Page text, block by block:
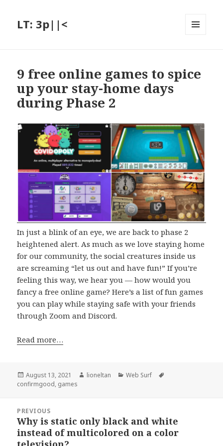
LT: 3p||<
9 free online games to spice
up your stay-home days
during Phase 2
In just a blink of an eye, we are back to phase 2
heightened alert. As much as we love staying home
for our community, the social creatures inside us
are screaming “let us out and have fun!” If you’re
feeling this way, we hear you — how would you
fancy a free online game? Here’s a list of fun games
you can play while staying safe with your friends
through Zoom and Discord.
Read more…
Posted
on
August 13, 2021 Author
lioneltan Categories
Web Surf
confirmgood, games
navigation
PREVIOUS
Previous
post:
Why is static only black and white
instead of multicolored on a color